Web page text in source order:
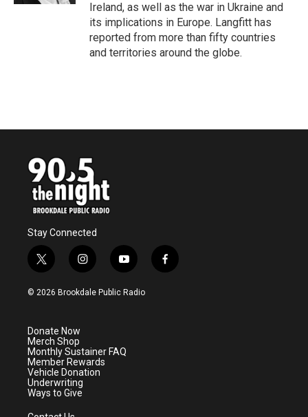
Ireland, as well as the war in Ukraine and
its implications in Europe. Langfitt has
reported from more than fifty countries
and territories around the globe.
Stay Connected
t
w
i
e
r
i
n
s
a
m
y
o
u
f
a
© 2026 Brookdale Public Radio
Donate Now
Merch Shop
Monthly Sustainer FAQ
Member Rewards
Vehicle Donation
Underwriting
Ways to Give